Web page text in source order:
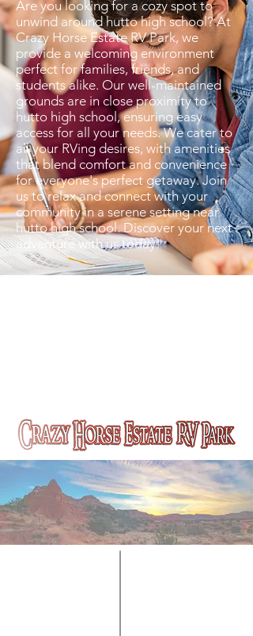
Are you looking for a cozy spot to
unwind around hutto high school? At
Crazy Horse Estate RV Park, we
provide a welcoming environment
perfect for families, friends, and
students alike. Our well-maintained
grounds are in close proximity to
hutto high school, ensuring easy
access for all your needs. We cater to
all your RVing desires, with amenities
that blend comfort and convenience
for everyone's perfect getaway. Join
us to relax and connect with your
community in a serene setting near
hutto high school. Discover your next
adventure with us today!